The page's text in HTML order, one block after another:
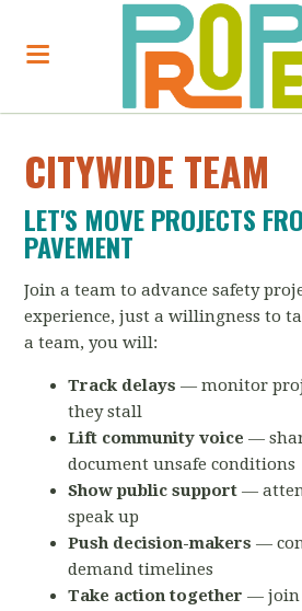
CITYWIDE TEAM
LET'S MOVE PROJECTS
PAVEMENT
Join a team to advance safety
experience, just a willingness to
a team, you will:
Track delays — monitor
they stall
Lift community voice —
document unsafe conditions
Show public support —
speak up
Push decision-makers —
demand timelines
Take action together — join